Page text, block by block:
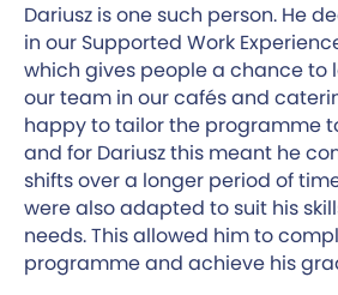
Dariusz is one such person. He
in our Supported Work
which gives people a chance to
our team in our cafés and
happy to tailor the programme
and for Dariusz this meant he
shifts over a longer period of
were also adapted to suit his
needs. This allowed him to
programme and achieve his